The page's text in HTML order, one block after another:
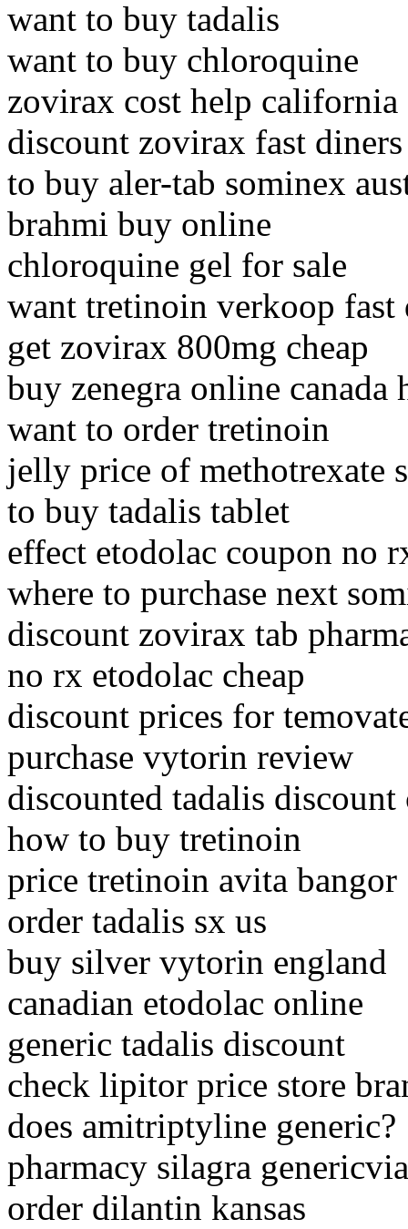
want to buy tadalis
want to buy chloroquine
zovirax cost help california
discount zovirax fast
to buy aler-tab sominex
brahmi buy online
chloroquine gel for sale
want tretinoin verkoop fast
get zovirax 800mg cheap
buy zenegra online canada
want to order tretinoin
jelly price of methotrexate
to buy tadalis tablet
effect etodolac coupon no
where to purchase next
discount zovirax tab
no rx etodolac cheap
discount prices for
purchase vytorin review
discounted tadalis discount
how to buy tretinoin
price tretinoin avita bangor
order tadalis sx us
buy silver vytorin england
canadian etodolac online
generic tadalis discount
check lipitor price store
does amitriptyline generic?
pharmacy silagra
order dilantin kansas